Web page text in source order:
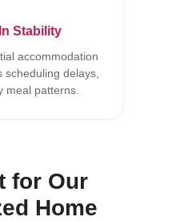
Stability
accommodation
delays,
meal patterns.
for Our
Home